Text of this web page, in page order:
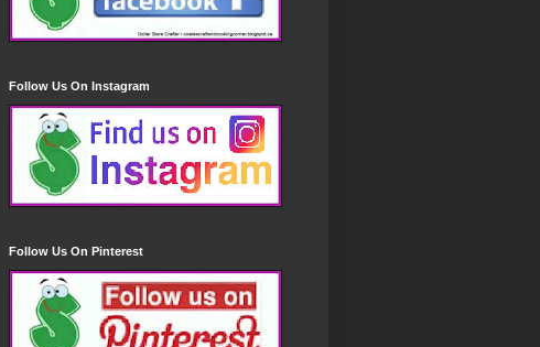
Follow Us On Instagram
Follow Us On Pinterest